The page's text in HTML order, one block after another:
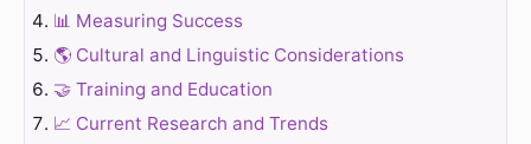
📊 Measuring Success
🌎 Cultural and Linguistic Considerations
🤝 Training and Education
📈 Current Research and Trends